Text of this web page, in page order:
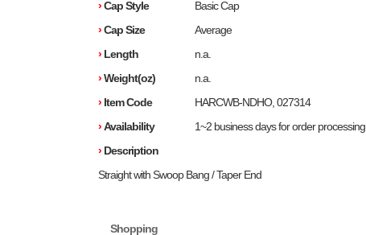
›Cap Style
Basic Cap
›Cap Size
Average
› Length
n.a.
›Weight(oz)
n.a.
› Item Code
HARCWB-NDHO, 027314
›Availability
1~2 business days for order processing
› Description
Straight with Swoop Bang / Taper End
Shopping